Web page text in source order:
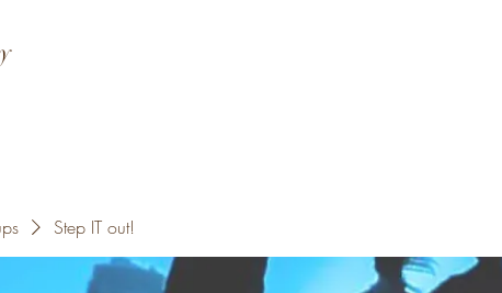
Step IT out!